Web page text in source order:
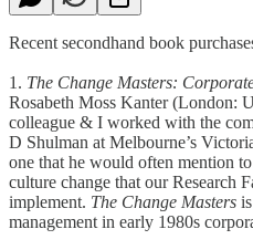
Recent secondhand book
1. The Change Masters:
Rosabeth Moss Kanter (London:
colleague & I worked with the
D Shulman at Melbourne’s
one that he would often mention
culture change that our Research
implement. The Change Masters
management in early 1980s